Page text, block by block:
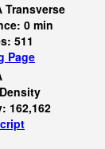
Transverse
0 min
511
Page
162,162